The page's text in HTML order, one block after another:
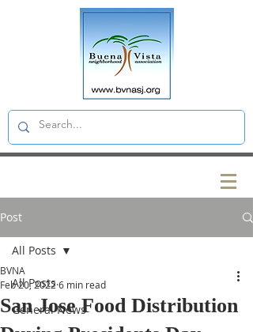
Post
All Posts
General News
All Posts
San Jose Food Distribution
BVNA
Feb 20, 2022 6 min read